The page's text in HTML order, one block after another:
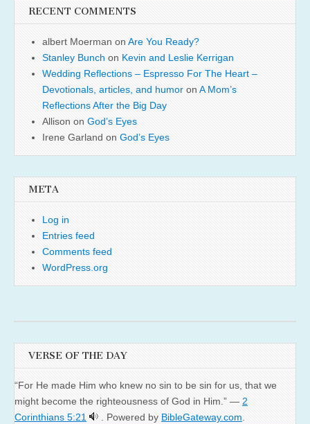
RECENT COMMENTS
albert Moerman on Are You Ready?
Stanley Bunch on Kevin and Leslie Kerrigan
Wedding Reflections – Espresso For The Heart –
Devotionals, articles, and humor on A Mom’s
Reflections After the Big Day
Allison on God’s Eyes
Irene Garland on God’s Eyes
META
Log in
Entries feed
Comments feed
WordPress.org
VERSE OF THE DAY
“For He made Him who knew no sin to be sin for us, that we
might become the righteousness of God in Him.” — 2
Corinthians 5:21
. Powered by BibleGateway.com